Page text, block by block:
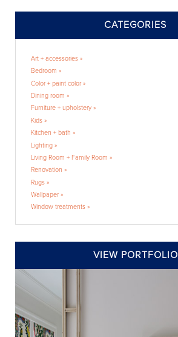
CATEGORIES
Art + accessories »
Bedroom »
Color + paint color »
Dining room »
Furniture + upholstery »
Kids »
Kitchen + bath »
Lighting »
Living Room + Family Room »
Renovation »
Rugs »
Wallpaper »
Window treatments »
VIEW PORTFOLIO